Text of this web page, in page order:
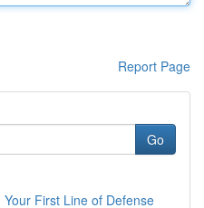
Report Page
Go
First Line of Defense